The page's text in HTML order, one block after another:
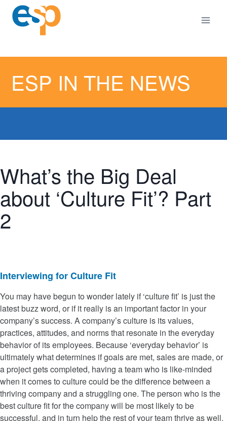
Skip
content
Skip
content
ESP IN THE NEWS
What’s the Big Deal
about ‘Culture Fit’? Part
2
Interviewing for Culture Fit
You may have begun to wonder lately if ‘culture fit’ is just the
latest buzz word, or if it really is an important factor in your
company’s success. A company’s culture is its values,
practices, attitudes, and norms that resonate in the everyday
behavior of its employees. Because ‘everyday behavior’ is
ultimately what determines if goals are met, sales are made, or
a project gets completed, having a team who is like-minded
when it comes to culture could be the difference between a
thriving company and a struggling one. The person who is the
best culture fit for the company will be most likely to be
successful, and in turn help the rest of your team thrive as well.